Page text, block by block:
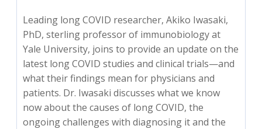
Leading long COVID researcher, Akiko Iwasaki,
PhD, sterling professor of immunobiology at
Yale University, joins to provide an update on the
latest long COVID studies and clinical trials—and
what their findings mean for physicians and
patients. Dr. Iwasaki discusses what we know
now about the causes of long COVID, the
ongoing challenges with diagnosing it and the